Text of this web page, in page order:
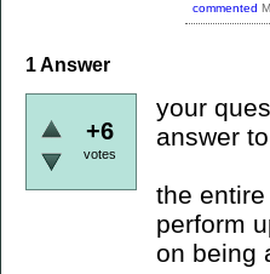
commented
1Answer
+6
votes
your
answer
the
perform
on being